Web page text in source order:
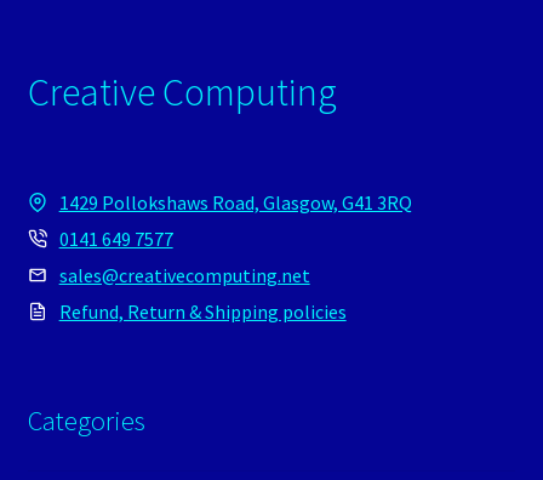
Creative Computing
1429 Pollokshaws Road, Glasgow, G41 3RQ
0141 649 7577
sales@creativecomputing.net
Refund, Return & Shipping policies
Categories